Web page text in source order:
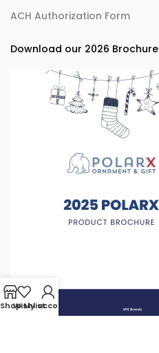
ACH Authorization Form
Download our 2026 Brochure
ShopWishlist
My account